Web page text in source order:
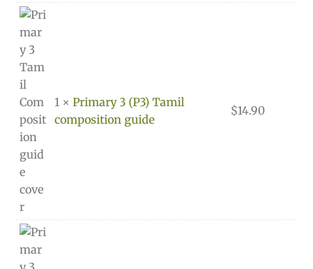
1 × Primary 3 (P3) Tamil
composition guide
$14.90